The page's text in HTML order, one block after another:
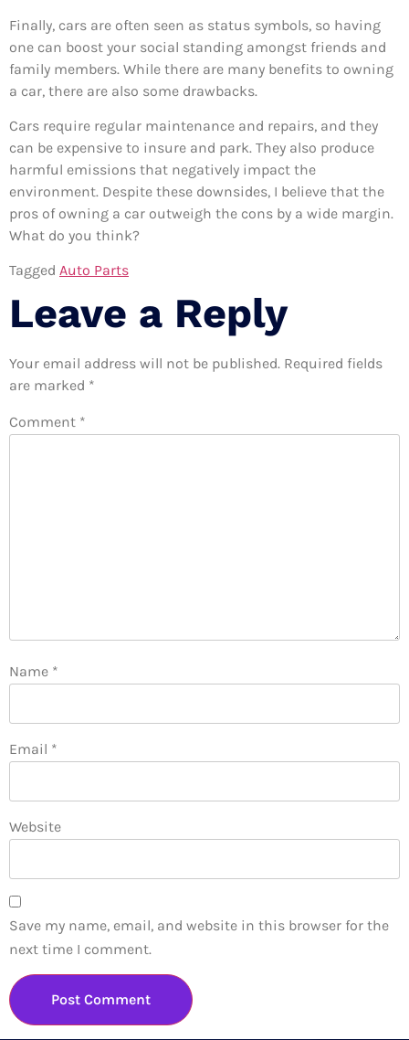
Finally, cars are often seen as status symbols, so having
one can boost your social standing amongst friends and
family members. While there are many benefits to owning
a car, there are also some drawbacks.
Cars require regular maintenance and repairs, and they
can be expensive to insure and park. They also produce
harmful emissions that negatively impact the
environment. Despite these downsides, I believe that the
pros of owning a car outweigh the cons by a wide margin.
What do you think?
Tagged Auto Parts
Leave a Reply
Your email address will not be published. Required fields
are marked *
Comment *
Name *
Email *
Website
Save my name, email, and website in this browser for the
next time I comment.